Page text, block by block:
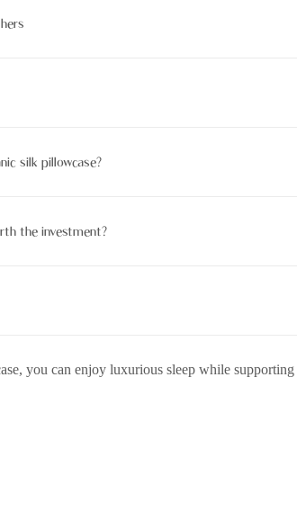
silk pillowcase?
the investment?
you can enjoy luxurious sleep while